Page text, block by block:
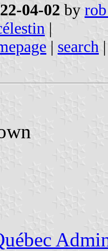
04-02 by
|
| search